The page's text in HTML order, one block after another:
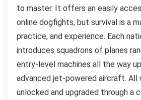
to master. It offers an easily
online dogfights, but survival is a
practice, and experience. Each
introduces squadrons of planes
entry-level machines all the way
advanced jet-powered aircraft. All
unlocked and upgraded through a